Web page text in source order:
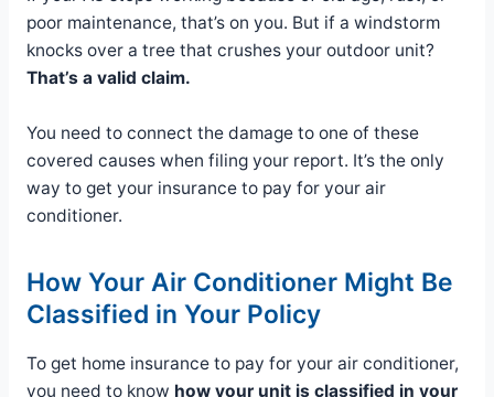
poor maintenance, that’s on you. But if a windstorm
knocks over a tree that crushes your outdoor unit?
That’s a valid claim.
You need to connect the damage to one of these
covered causes when filing your report. It’s the only
way to get your insurance to pay for your air
conditioner.
How Your Air Conditioner Might Be
Classified in Your Policy
To get home insurance to pay for your air conditioner,
you need to know how your unit is classified in your